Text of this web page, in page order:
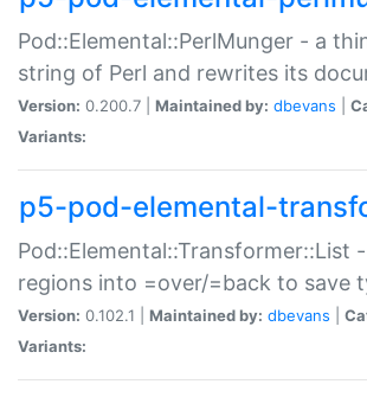
Pod::Elemental::PerlMunger - a
string of Perl and rewrites its
Version: 0.200.7 | Maintained by: dbevans
Variants:
p5-pod-elemental-
Pod::Elemental::Transformer::List
regions into =over/=back to save
Version: 0.102.1 | Maintained by: dbevans
Variants: